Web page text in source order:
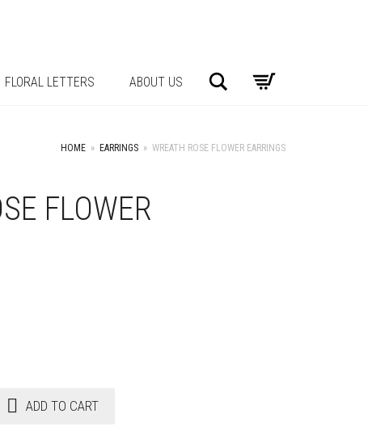
FLORAL LETTERS ABOUT US Search
HOME » EARRINGS » WREATH ROSE FLOWER EARRINGS
FLOWER
ADD TO CART